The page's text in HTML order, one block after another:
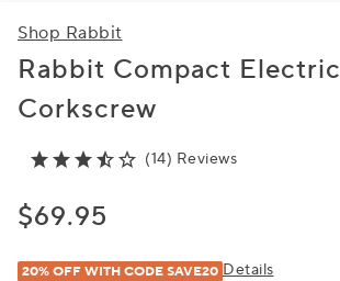
Shop Rabbit
Rabbit Compact Electric
Corkscrew
(14) Reviews
$69.95
20% OFF WITH CODE SAVE20 Details